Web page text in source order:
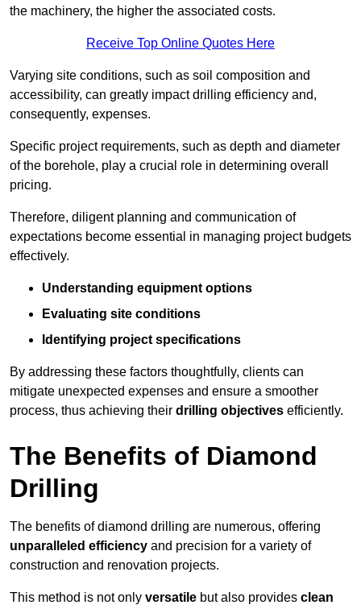
the machinery, the higher the associated costs.
Receive Top Online Quotes Here
Varying site conditions, such as soil composition and
accessibility, can greatly impact drilling efficiency and,
consequently, expenses.
Specific project requirements, such as depth and diameter
of the borehole, play a crucial role in determining overall
pricing.
Therefore, diligent planning and communication of
expectations become essential in managing project budgets
effectively.
Understanding equipment options
Evaluating site conditions
Identifying project specifications
By addressing these factors thoughtfully, clients can
mitigate unexpected expenses and ensure a smoother
process, thus achieving their drilling objectives efficiently.
The Benefits of Diamond
Drilling
The benefits of diamond drilling are numerous, offering
unparalleled efficiency and precision for a variety of
construction and renovation projects.
This method is not only versatile but also provides clean